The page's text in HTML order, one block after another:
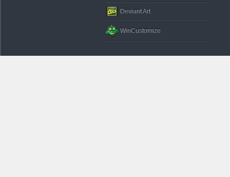
Deviant Art
WinCustomize